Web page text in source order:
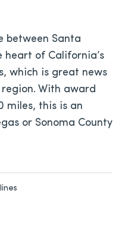
between Santa
heart of California’s
which is great news
With award
miles, this is an
or Sonoma County